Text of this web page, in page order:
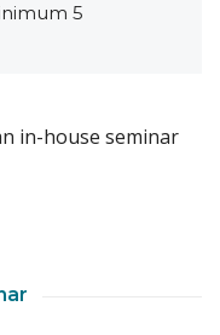
5
in-house seminar